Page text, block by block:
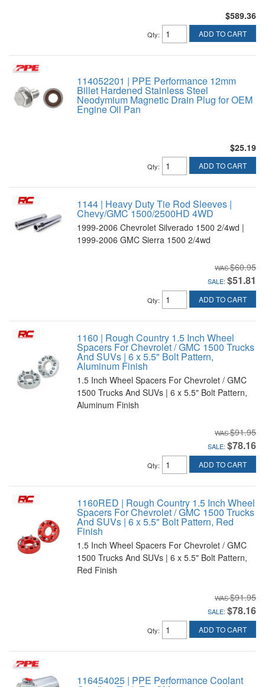
$589.36
Qty: ADD TO CART
114052201 | PPE Performance 12mm
Billet Hardened Stainless Steel
Neodymium Magnetic Drain Plug for OEM
Engine Oil Pan
$25.19
Qty: ADD TO CART
1144 | Heavy Duty Tie Rod Sleeves |
Chevy/GMC 1500/2500HD 4WD
1999-2006 Chevrolet Silverado 1500 2/4wd |
1999-2006 GMC Sierra 1500 2/4wd
$60.95
SALE: $51.81
Qty: ADD TO CART
1160 | Rough Country 1.5 Inch Wheel
Spacers For Chevrolet / GMC 1500 Trucks
And SUVs | 6 x 5.5" Bolt Pattern,
Aluminum Finish
1.5 Inch Wheel Spacers For Chevrolet / GMC
1500 Trucks And SUVs | 6 x 5.5" Bolt Pattern,
Aluminum Finish
$91.95
SALE: $78.16
Qty: ADD TO CART
1160RED | Rough Country 1.5 Inch Wheel
Spacers For Chevrolet / GMC 1500 Trucks
And SUVs | 6 x 5.5" Bolt Pattern, Red
Finish
1.5 Inch Wheel Spacers For Chevrolet / GMC
1500 Trucks And SUVs | 6 x 5.5" Bolt Pattern,
Red Finish
$91.95
SALE: $78.16
Qty: ADD TO CART
116454025 | PPE Performance Coolant